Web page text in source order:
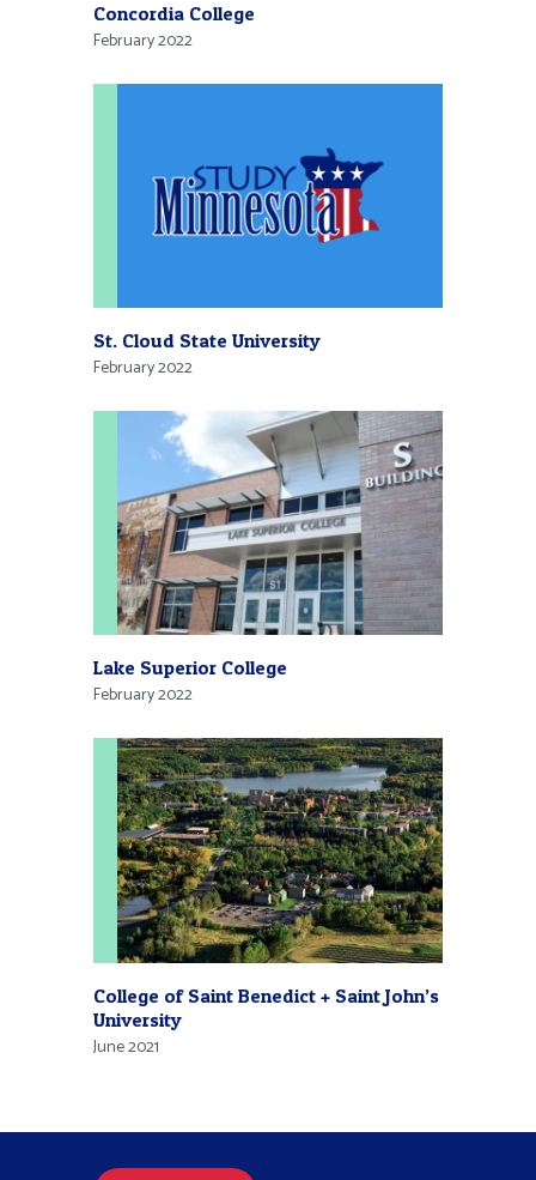
Concordia College
February 2022
St. Cloud State University
February 2022
Lake Superior College
February 2022
College of Saint Benedict + Saint John’s
University
June 2021